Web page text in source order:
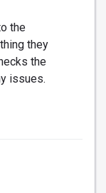
the
they
the
issues.